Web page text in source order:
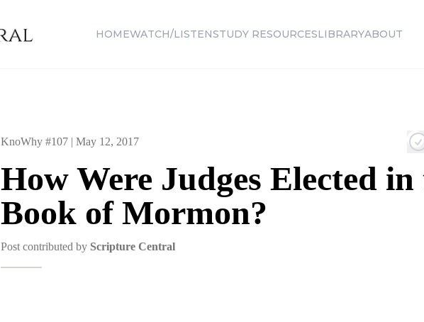
HOMEWATCH/LISTENSTUDY RESOURCESLIBRARYABOUT
KnoWhy #107 | May 12, 2017
How Were Judges Elected in
Book of Mormon?
Post contributed by Scripture Central